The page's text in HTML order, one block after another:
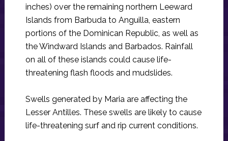
inches) over the remaining northern Leeward
Islands from Barbuda to Anguilla, eastern
portions of the Dominican Republic, as well as
the Windward Islands and Barbados. Rainfall
on all of these islands could cause life-
threatening flash floods and mudslides.
Swells generated by Maria are affecting the
Lesser Antilles. These swells are likely to cause
life-threatening surf and rip current conditions.